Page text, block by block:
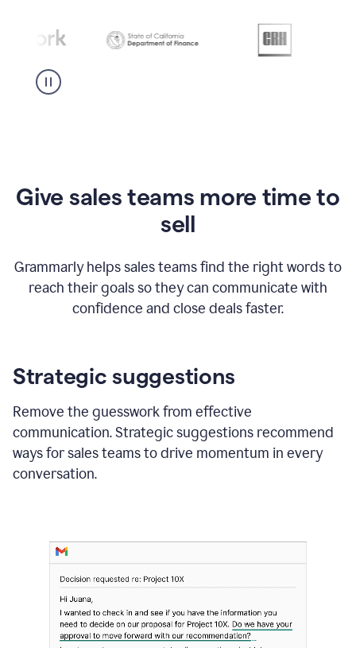
Give sales teams more time to
sell
Grammarly helps sales teams find the right words to
reach their goals so they can communicate with
confidence and close deals faster.
Strategic suggestions
Remove the guesswork from effective
communication. Strategic suggestions recommend
ways for sales teams to drive momentum in every
conversation.